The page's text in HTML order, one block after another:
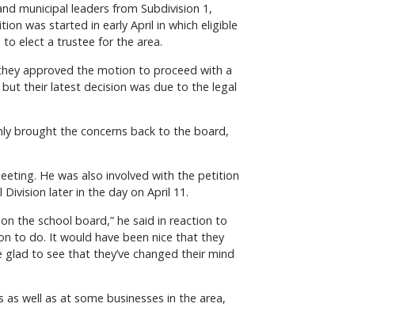
municipal leaders from Subdivision 1,
was started in early April in which eligible
to elect a trustee for the area.
approved the motion to proceed with a
their latest decision was due to the legal
brought the concerns back to the board,
He was also involved with the petition
later in the day on April 11.
the school board,” he said in reaction to
to do. It would have been nice that they
to see that they’ve changed their mind
well as at some businesses in the area,